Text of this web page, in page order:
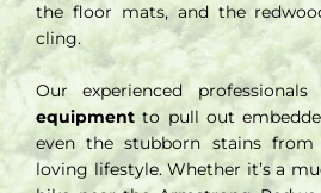
the floor mats, and the
cling.
Our experienced professionals
equipment to pull out
even the stubborn stains from
loving lifestyle. Whether it’s a